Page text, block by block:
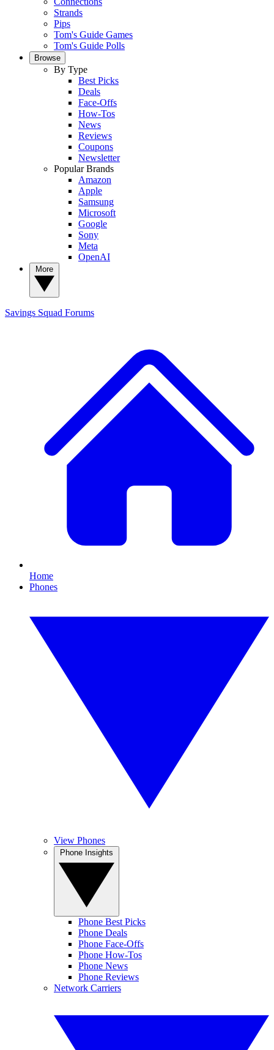
Strands
Pips
Tom's Guide Games
Tom's Guide Polls
Browse
By Type
Best Picks
Deals
Face-Offs
How-Tos
News
Reviews
Coupons
Newsletter
Popular Brands
Amazon
Apple
Samsung
Microsoft
Google
Sony
Meta
OpenAI
Savings Squad Forums
Home
Phones
View Phones
Phone Best Picks
Phone Deals
Phone Face-Offs
Phone How-Tos
Phone News
Phone Reviews
Network Carriers